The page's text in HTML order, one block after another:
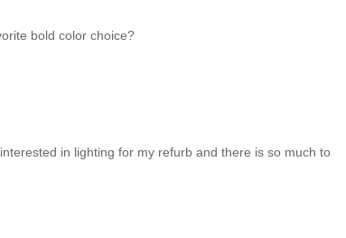
bold color choice?
in lighting for my refurb and there is so much to